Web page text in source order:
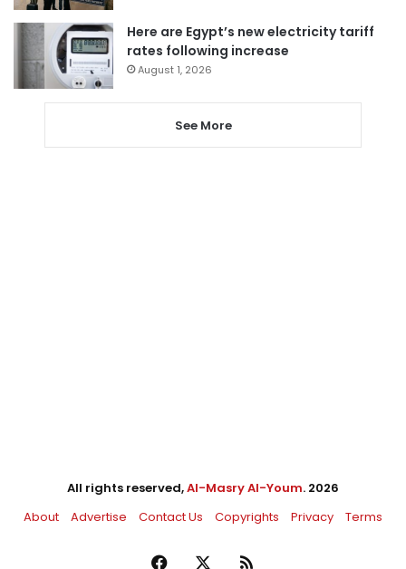
Here are Egypt’s new electricity tariff
rates following increase
August 1, 2026
See More
All rights reserved,Al-Masry Al-Youm. 2026
About
Advertise Contact Us Copyrights Privacy Terms
Facebook RSS